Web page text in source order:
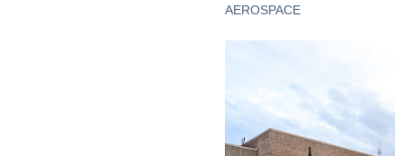
AEROSPACE